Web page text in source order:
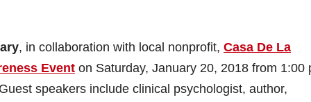
, in collaboration with local nonprofit, Casa De La
Event on Saturday, January 20, 2018 from 1:00
speakers include clinical psychologist, author,